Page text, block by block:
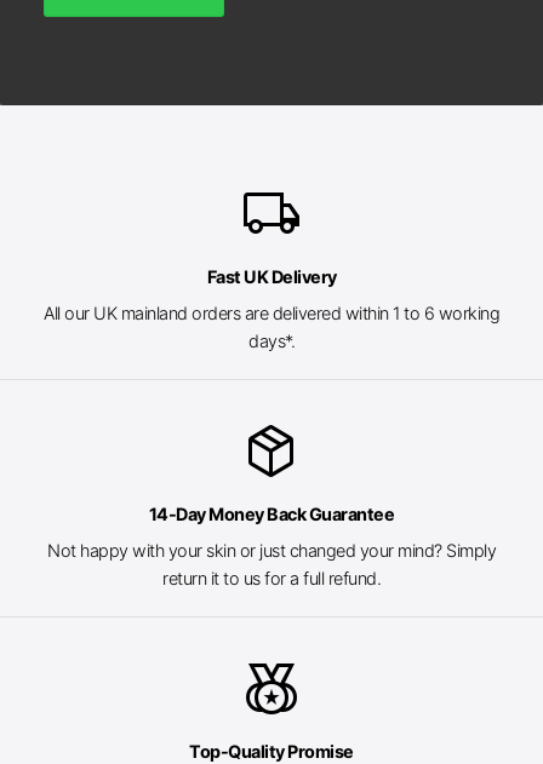
local_shipping
Fast UK Delivery
All our UK mainland orders are delivered within 1 to 6 working
days*.
package_2
14-Day Money Back Guarantee
Not happy with your skin or just changed your mind? Simply
return it to us for a full refund.
social_leaderboard
Top-Quality Promise